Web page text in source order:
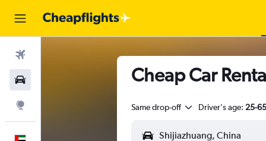
Cheap Car
Same drop-off Driver's age: 25-65